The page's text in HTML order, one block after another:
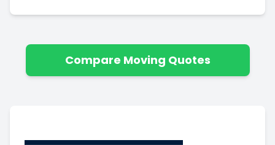
Compare Moving Quotes